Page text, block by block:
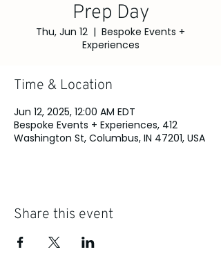
Prep Day
Thu, Jun 12
  |
Bespoke Events +
Experiences
Time & Location
Jun 12, 2025, 12:00 AM EDT
Bespoke Events + Experiences, 412
Washington St, Columbus, IN 47201, USA
Share this event